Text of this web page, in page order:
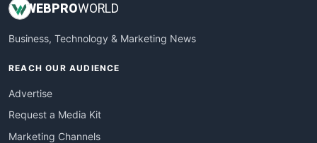
WEBPROWORLD
Business, Technology & Marketing News
REACH OUR AUDIENCE
Advertise
Request a Media Kit
Marketing Channels